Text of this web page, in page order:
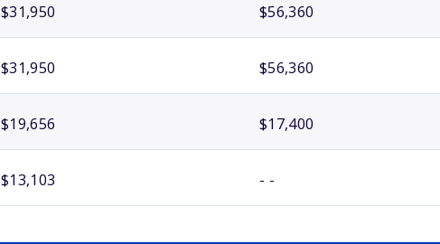
$31,950 $56,360
$31,950 $56,360
$19,656 $17,400
$13,103 - -